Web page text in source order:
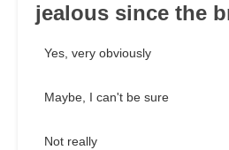
jealous since the
Yes, very obviously
Maybe, I can't be sure
Not really